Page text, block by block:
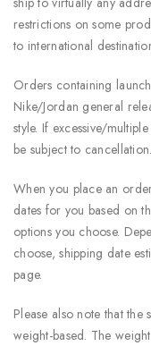
restrictions on some
to international
Orders containing
Nike/Jordan general
style. If excessive/
be subject to cancellation.
When you place an
dates for you based on
options you choose.
choose, shipping date
page.
Please also note that
weight-based. The